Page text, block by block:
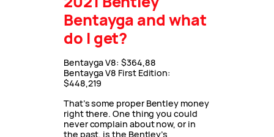
Bentayga and what
do I get?
Bentayga V8: $364,88
Bentayga V8 First Edition:
$448,219
That’s some proper Bentley money
right there. One thing you could
never complain about now, or in
the past, is the Bentley’s